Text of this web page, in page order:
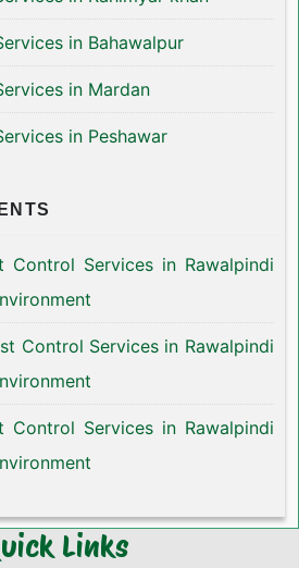
in Bahawalpur
in Mardan
in Peshawar
Control Services in Rawalpindi
Control Services in Rawalpindi
Control Services in Rawalpindi
Links